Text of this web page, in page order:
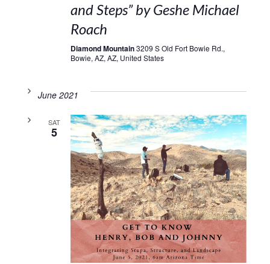
and Steps” by Geshe Michael
Roach
Diamond Mountain3209 S Old Fort Bowie Rd.,
Bowie, AZ, AZ, United States
June 2021
SAT
5